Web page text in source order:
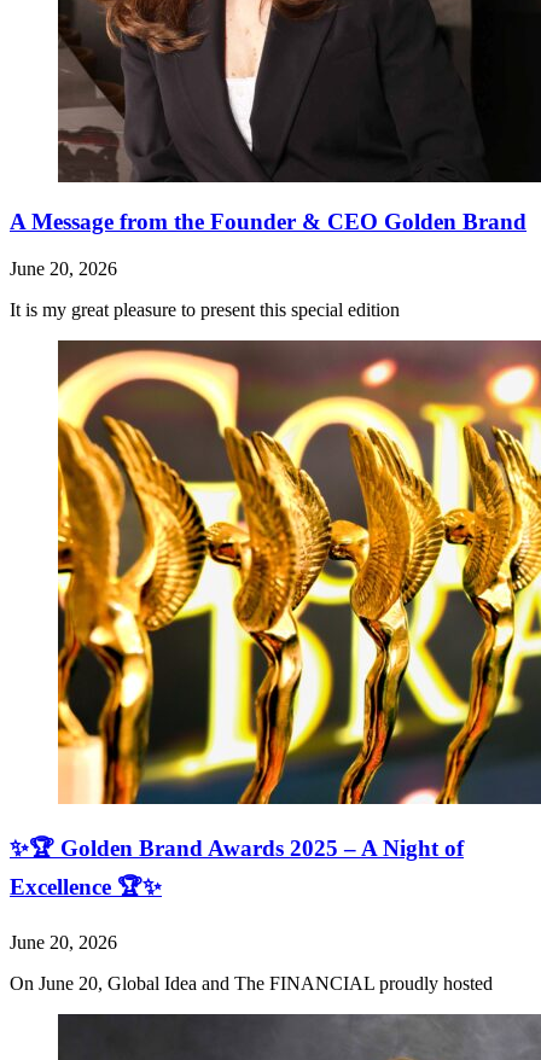
A Message from the Founder & CEO Golden Brand
June 20, 2026
It is my great pleasure to present this special edition
✨🏆 Golden Brand Awards 2025 – A Night of
Excellence 🏆✨
June 20, 2026
On June 20, Global Idea and The FINANCIAL proudly hosted